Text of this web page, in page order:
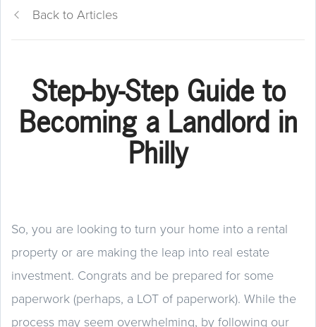
Back to Articles
Step-by-Step Guide to
Becoming a Landlord in
Philly
So, you are looking to turn your home into a rental
property or are making the leap into real estate
investment. Congrats and be prepared for some
paperwork (perhaps, a LOT of paperwork). While the
process may seem overwhelming, by following our